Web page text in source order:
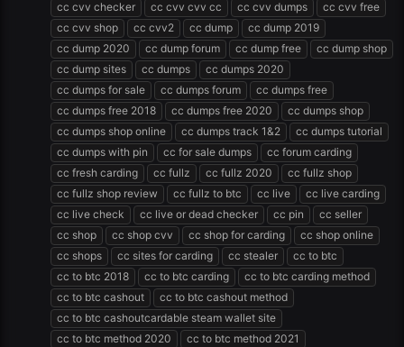
cc cvv checker cc cvv cvv cc cc cvv dumps
cc cvv free
cc cvv shop
cc cvv2 cc dump
cc dump 2019
cc dump 2020
cc dump forum cc dump free
cc dump shop
cc dump sites
cc dumps
cc dumps 2020
cc dumps for sale
cc dumps forum
cc dumps free
cc dumps free 2018
cc dumps free 2020
cc dumps shop
cc dumps shop online
cc dumps track 1&2
cc dumps tutorial
cc dumps with pin
cc for sale dumps
cc forum carding
cc fresh carding
cc fullz cc fullz 2020
cc fullz shop
cc fullz shop review
cc fullz to btc cc live
cc live carding
cc live check
cc live or dead checker cc pin
cc seller
cc shop
cc shop cvv cc shop for carding
cc shop online
cc shops
cc sites for carding cc stealer
cc to btc
cc to btc 2018
cc to btc carding
cc to btc carding method
cc to btc cashout
cc to btc cashout method
cc to btc cashoutcardable steam wallet site
cc to btc method 2020
cc to btc method 2021